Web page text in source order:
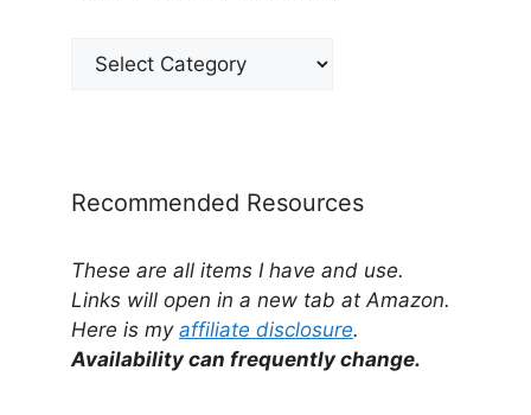
View
Posts
Recommended Resources
These are all items I have and use.
Links will open in a new tab at Amazon.
Here is my affiliate disclosure.
Availability can frequently change.